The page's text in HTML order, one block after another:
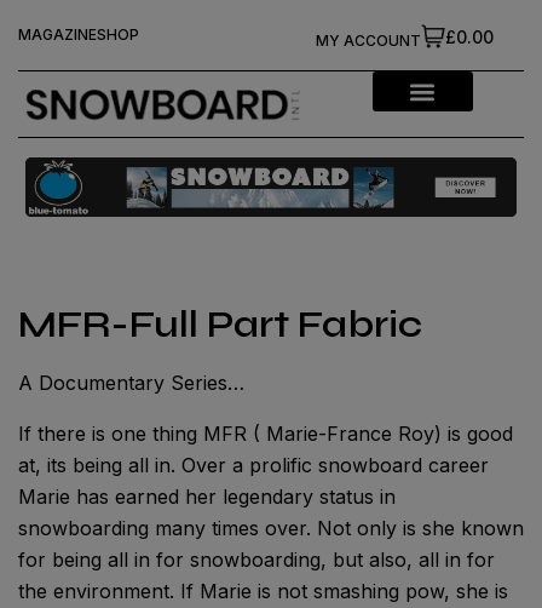
MAGAZINESHOP £0.00
MY ACCOUNT
MFR-Full Part Fabric
A Documentary Series…
If there is one thing MFR ( Marie-France Roy) is good
at, its being all in. Over a prolific snowboard career
Marie has earned her legendary status in
snowboarding many times over. Not only is she known
for being all in for snowboarding, but also, all in for
the environment. If Marie is not smashing pow, she is